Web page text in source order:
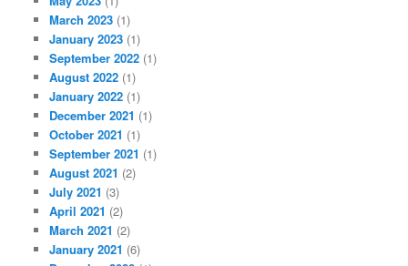
March 2023 (1)
January 2023 (1)
September 2022 (1)
August 2022 (1)
January 2022 (1)
December 2021 (1)
October 2021 (1)
September 2021 (1)
August 2021 (2)
July 2021 (3)
April 2021 (2)
March 2021 (2)
January 2021 (6)